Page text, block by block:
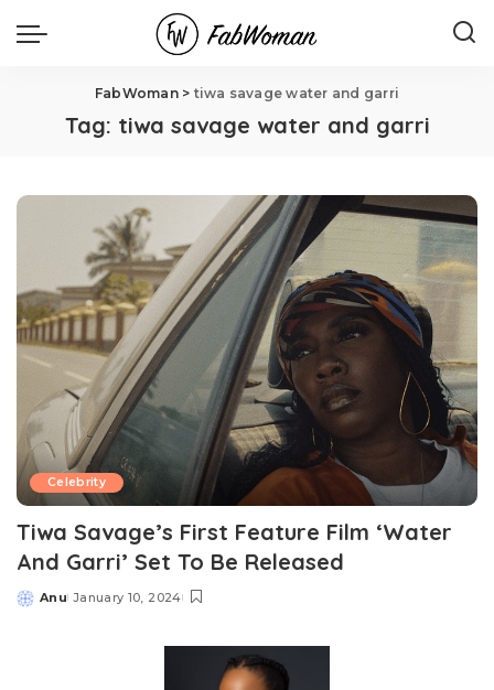
FabWoman> tiwa savage water and garri
Tag: tiwa savage water and garri
Celebrity
Tiwa Savage’s First Feature Film ‘Water
And Garri’ Set To Be Released
Posted
Anu January 10, 2024